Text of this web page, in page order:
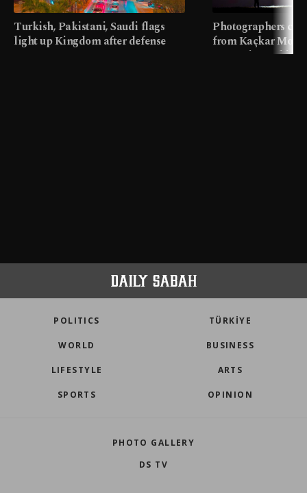
Turkish, Pakistani, Saudi flags
light up Kingdom after defense
Photographers
from Kaçkar
meters in Türkiye
POLITICS TÜRKİYE
WORLD BUSINESS
LIFESTYLE ARTS
SPORTS OPINION
PHOTO GALLERY
DS TV